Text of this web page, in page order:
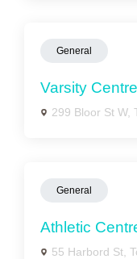
General
Varsity Centre
299 Bloor St W,
General
Athletic
55 Harbord St,